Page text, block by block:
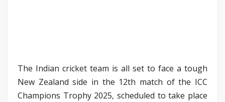
The Indian cricket team is all set to face a tough
New Zealand side in the 12th match of the ICC
Champions Trophy 2025, scheduled to take place